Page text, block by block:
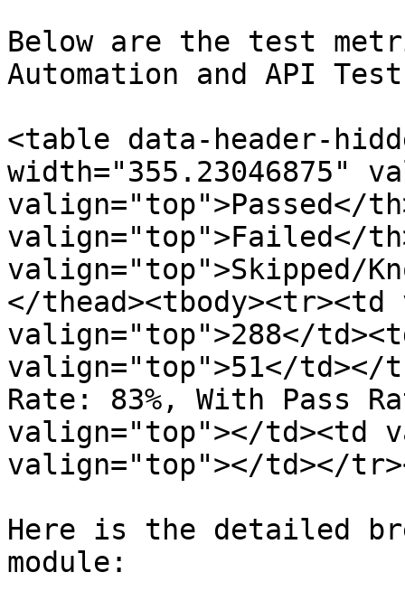
Below are the test
Automation and API
<table data-header-
width="355.23046875"
valign="top">Passed</
valign="top">Failed</
valign="top">Skipped/
</
valign="top">288</
valign="top">51</
Rate: 83%, With Pass
valign="top"></td><td
valign="top"></td></
Here is the detailed
module: